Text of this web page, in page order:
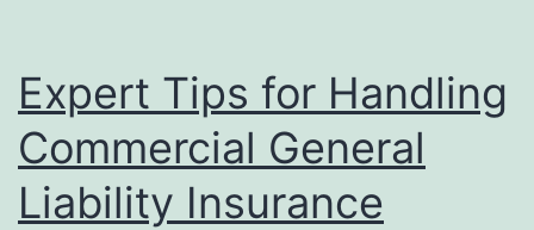
Expert Tips for Handling
Commercial General
Liability Insurance